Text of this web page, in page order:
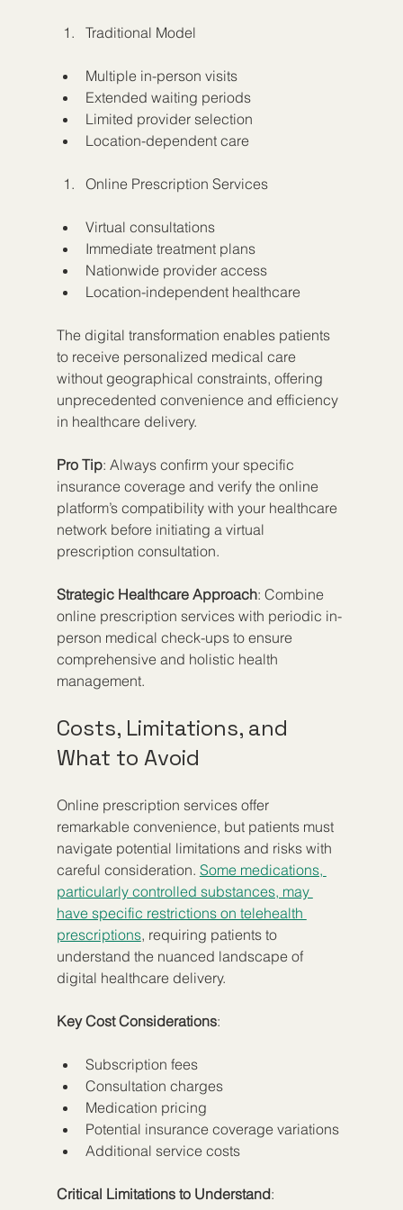
Traditional Model
Multiple in-person visits
Extended waiting periods
Limited provider selection
Location-dependent care
Online Prescription Services
Virtual consultations
Immediate treatment plans
Nationwide provider access
Location-independent healthcare
The digital transformation enables patients
to receive personalized medical care
without geographical constraints, offering
unprecedented convenience and efficiency
in healthcare delivery.
Pro Tip: Always confirm your specific
insurance coverage and verify the online
platform’s compatibility with your healthcare
network before initiating a virtual
prescription consultation.
Strategic Healthcare Approach: Combine
online prescription services with periodic in-
person medical check-ups to ensure
comprehensive and holistic health
management.
Costs, Limitations, and
What to Avoid
Online prescription services offer
remarkable convenience, but patients must
navigate potential limitations and risks with
careful consideration. Some medications,
particularly controlled substances, may
have specific restrictions on telehealth
prescriptions, requiring patients to
understand the nuanced landscape of
digital healthcare delivery.
Key Cost Considerations:
Subscription fees
Consultation charges
Medication pricing
Potential insurance coverage variations
Additional service costs
Critical Limitations to Understand: